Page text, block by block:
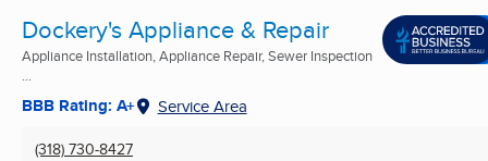
Dockery's Appliance & Repair
Appliance Installation, Appliance Repair, Sewer Inspection
...
BBB Rating: A+ Service Area
(318) 730-8427